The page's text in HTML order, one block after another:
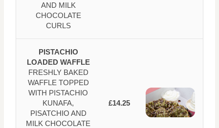
AND MILK
CHOCOLATE
CURLS
PISTACHIO
LOADED WAFFLE
FRESHLY BAKED
WAFFLE TOPPED
WITH PISTACHIO
KUNAFA,
PISATCHIO AND
MILK CHOCOLATE
£14.25